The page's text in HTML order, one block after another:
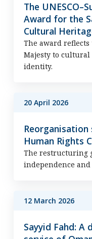
The
Award for the
Cultural
The award
Majesty to cultural
identity.
20 April 2026
Human Rights
The restructuring
independence
12 March 2026
Sayyid Fahd: A